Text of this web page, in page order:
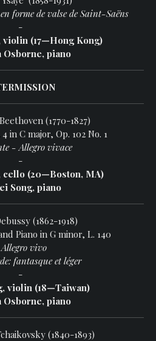
forme de valse de Saint-Saëns
-
violin (17—Hong Kong)
Osborne, piano
(1770-1827)
in C major, Op. 102 No. 1
- Allegro vivace
-
cello (20—Boston, MA)
Song, piano
(1862-1918)
Piano in G minor, L. 140
vivo
fantasque et léger
-
violin (18—Taiwan)
Osborne, piano
(1840-1893)